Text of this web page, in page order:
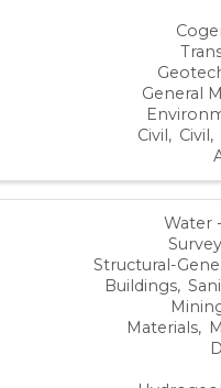
General
Civil
Civil
Water
Structural-
Buildings
Materials